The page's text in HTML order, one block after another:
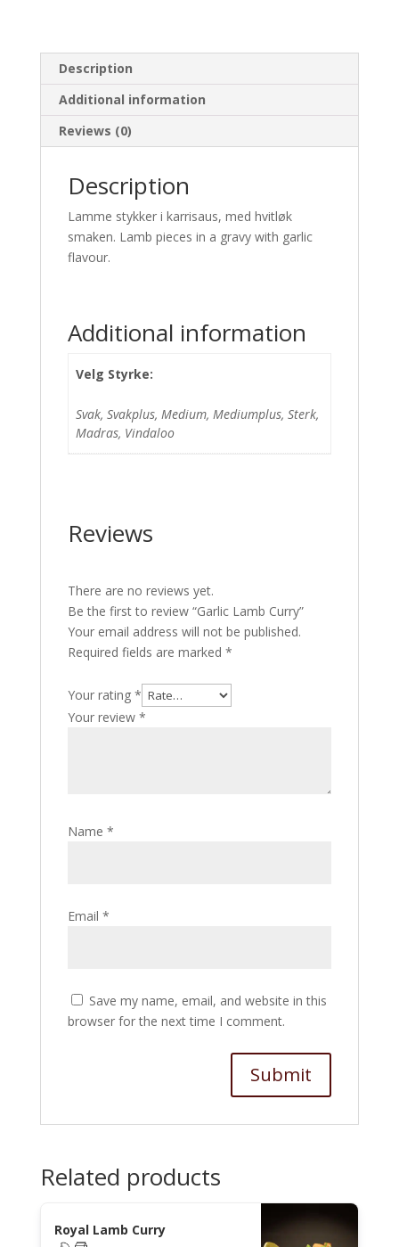
Description
Additional information
Reviews (0)
Description
Lamme stykker i karrisaus, med hvitløk
smaken. Lamb pieces in a gravy with garlic
flavour.
Additional information
Velg Styrke:
Svak, Svakplus, Medium, Mediumplus, Sterk,
Madras, Vindaloo
Reviews
There are no reviews yet.
Be the first to review “Garlic Lamb Curry”
Your email address will not be published.
Required fields are marked *
Your rating *
Your review *
Name *
Email *
Save my name, email, and website in this
browser for the next time I comment.
Related products
Royal Lamb Curry